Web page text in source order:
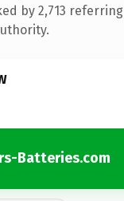
by 2,713
Batteries.com